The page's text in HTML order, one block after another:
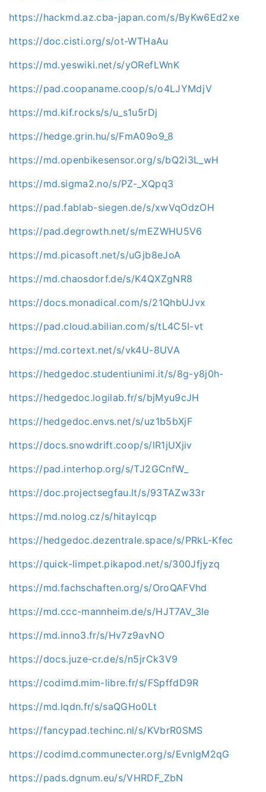
https://hackmd.az.cba-japan.com/s/ByKw6Ed2xe
https://doc.cisti.org/s/ot-WTHaAu
https://md.yeswiki.net/s/yORefLWnK
https://pad.coopaname.coop/s/o4LJYMdjV
https://md.kif.rocks/s/u_s1u5rDj
https://hedge.grin.hu/s/FmA09o9_8
https://md.openbikesensor.org/s/bQ2i3L_wH
https://md.sigma2.no/s/PZ-_XQpq3
https://pad.fablab-siegen.de/s/xwVqOdzOH
https://pad.degrowth.net/s/mEZWHU5V6
https://md.picasoft.net/s/uGjb8eJoA
https://md.chaosdorf.de/s/K4QXZgNR8
https://docs.monadical.com/s/21QhbUJvx
https://pad.cloud.abilian.com/s/tL4C5I-vt
https://md.cortext.net/s/vk4U-8UVA
https://hedgedoc.studentiunimi.it/s/8g-y8j0h-
https://hedgedoc.logilab.fr/s/bjMyu9cJH
https://hedgedoc.envs.net/s/uz1b5bXjF
https://docs.snowdrift.coop/s/lR1jUXjiv
https://pad.interhop.org/s/TJ2GCnfW_
https://doc.projectsegfau.lt/s/93TAZw33r
https://md.nolog.cz/s/hitayIcqp
https://hedgedoc.dezentrale.space/s/PRkL-Kfec
https://quick-limpet.pikapod.net/s/300Jfjyzq
https://md.fachschaften.org/s/OroQAFVhd
https://md.ccc-mannheim.de/s/HJT7AV_3le
https://md.inno3.fr/s/Hv7z9avNO
https://docs.juze-cr.de/s/n5jrCk3V9
https://codimd.mim-libre.fr/s/FSpffdD9R
https://md.lqdn.fr/s/saQGHo0Lt
https://fancypad.techinc.nl/s/KVbrR0SMS
https://codimd.communecter.org/s/EvnlgM2qG
https://pads.dgnum.eu/s/VHRDF_ZbN